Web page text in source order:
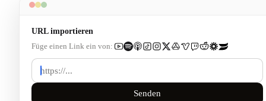
URL importieren
Füge einen Link ein von:
Senden